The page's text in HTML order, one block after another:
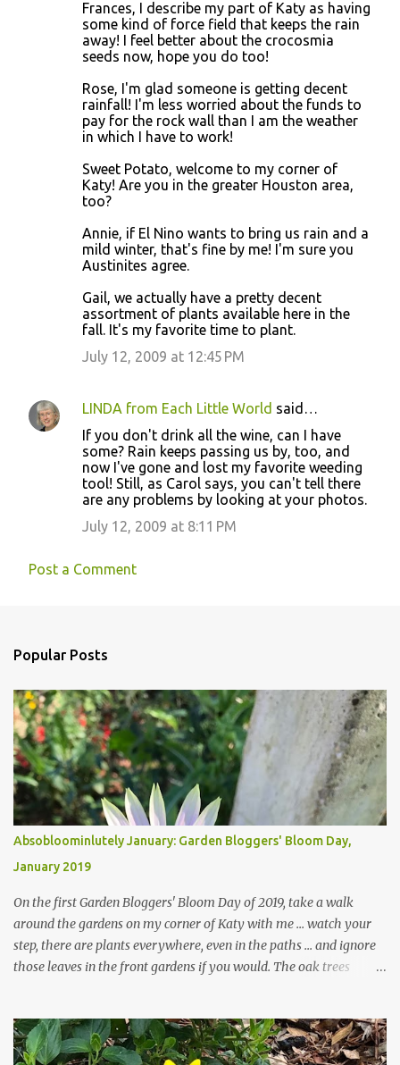
Frances, I describe my part of Katy as having
some kind of force field that keeps the rain
away! I feel better about the crocosmia
seeds now, hope you do too!
Rose, I'm glad someone is getting decent
rainfall! I'm less worried about the funds to
pay for the rock wall than I am the weather
in which I have to work!
Sweet Potato, welcome to my corner of
Katy! Are you in the greater Houston area,
too?
Annie, if El Nino wants to bring us rain and a
mild winter, that's fine by me! I'm sure you
Austinites agree.
Gail, we actually have a pretty decent
assortment of plants available here in the
fall. It's my favorite time to plant.
July 12, 2009 at 12:45 PM
LINDA from Each Little World said…
If you don't drink all the wine, can I have
some? Rain keeps passing us by, too, and
now I've gone and lost my favorite weeding
tool! Still, as Carol says, you can't tell there
are any problems by looking at your photos.
July 12, 2009 at 8:11 PM
Post a Comment
Popular Posts
Absobloominlutely January: Garden Bloggers' Bloom Day,
January 2019
On the first Garden Bloggers' Bloom Day of 2019, take a walk
around the gardens on my corner of Katy with me ... watch your
step, there are plants everywhere, even in the paths ... and ignore
those leaves in the front gardens if you would. The oak trees
trees are mostly bare. We do our best to keep the sidewalk and
curbs clear: the latter are especially important since we don't want